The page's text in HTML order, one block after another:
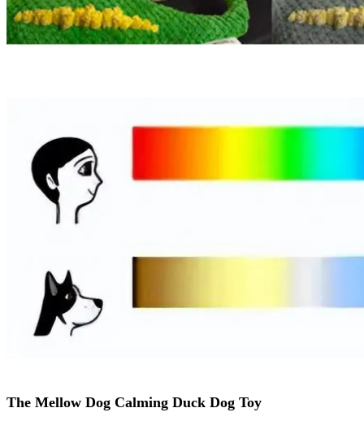
The Mellow Dog Calming Duck Dog Toy